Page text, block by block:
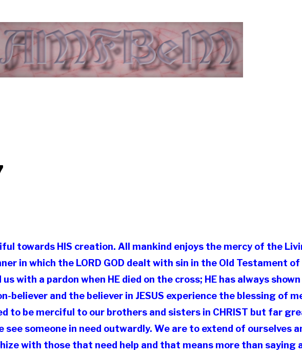
towards HIS creation. All mankind enjoys the mercy of the
in which the LORD GOD dealt with sin in the Old Testament of
with a pardon when HE died on the cross; HE has always
believer and the believer in JESUS experience the blessing of
to be merciful to our brothers and sisters in CHRIST but far
someone in need outwardly. We are to extend of ourselves
with those that need help and that means more than saying